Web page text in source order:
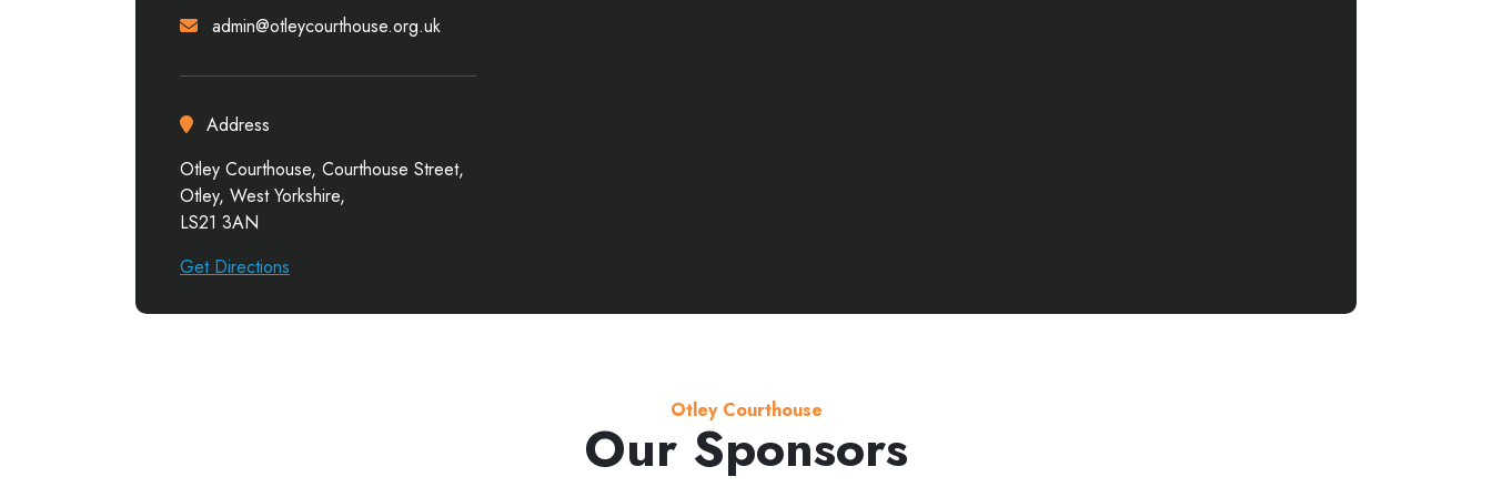
admin@otleycourthouse.org.uk
Address
Otley Courthouse, Courthouse Street,
Otley, West Yorkshire,
LS21 3AN
Get Directions
Otley Courthouse
Our Sponsors